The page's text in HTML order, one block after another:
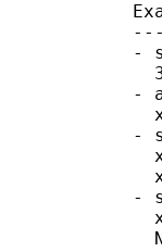
-
-
-
-